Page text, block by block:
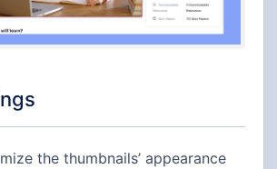
the thumbnails’ appearance